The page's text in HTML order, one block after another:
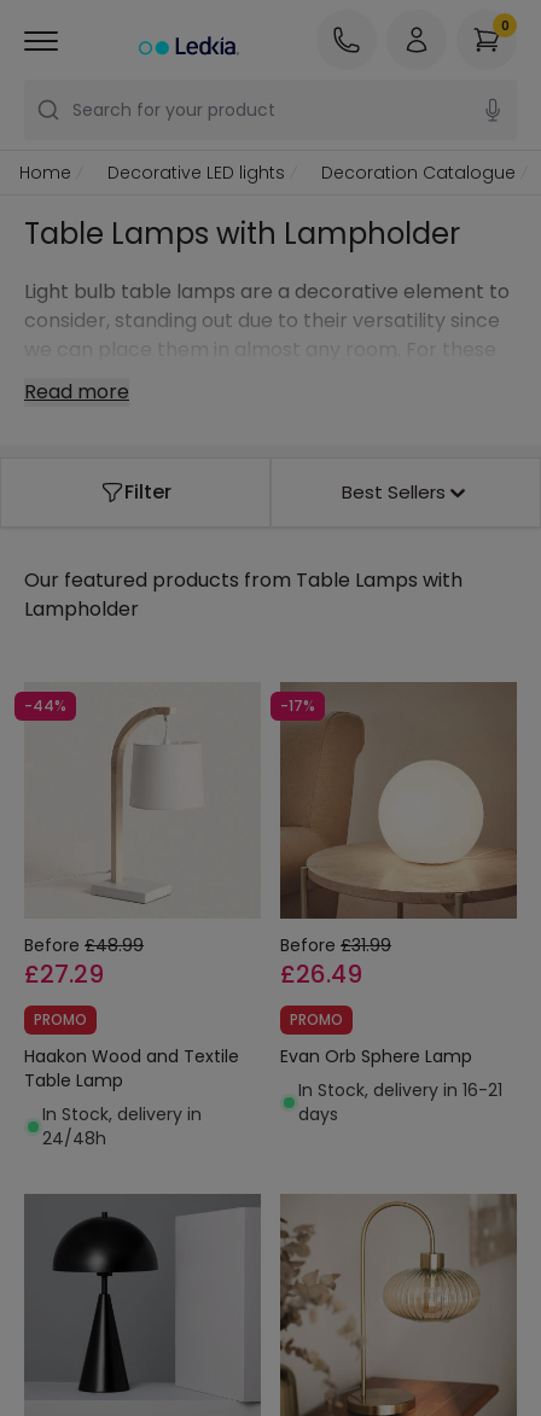
Search for your product
0
Home Decorative LED lights Decoration Catalogue
Table Lamps with Lampholder
Light bulb table lamps are a decorative element to
consider, standing out due to their versatility since
we can place them in almost any room. For these
styles in particular, we can go one step further and
choose a design light bulb to make it stand out
for a modern, classic or Nordic style light bulb … at
market.
Read more
Filter Best Sellers
Our featured products from Table Lamps with
Lampholder
-44%
Before £48.99
£27.29
PROMO
Haakon Wood and Textile
Table Lamp
In Stock, delivery in
24/48h
-17%
Before £31.99
£26.49
PROMO
Evan Orb Sphere Lamp
In Stock, delivery in 16-21
days